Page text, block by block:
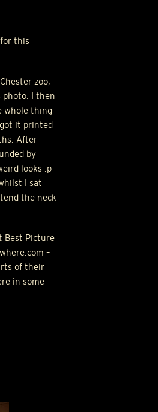
for this
zoo,
photo. I then
whole thing
it printed
After
by
looks :p
I sat
the neck
Best Picture
–
of their
in some